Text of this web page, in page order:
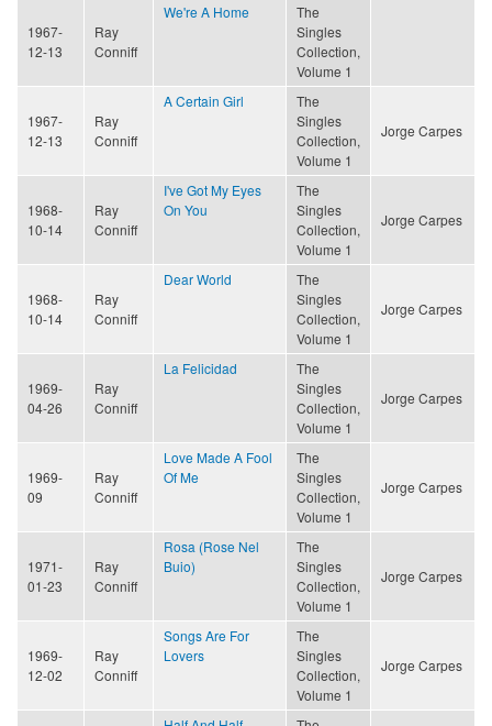
1967-
12-13
Ray
Conniff
We're A Home
The
Singles
Collection,
Volume 1
1967-
12-13
Ray
Conniff
A Certain Girl
The
Singles
Collection,
Volume 1
Jorge Carpes
1968-
10-14
Ray
Conniff
I've Got My Eyes
On You
The
Singles
Collection,
Volume 1
Jorge Carpes
1968-
10-14
Ray
Conniff
Dear World
The
Singles
Collection,
Volume 1
Jorge Carpes
1969-
04-26
Ray
Conniff
La Felicidad
The
Singles
Collection,
Volume 1
Jorge Carpes
1969-
09
Ray
Conniff
Love Made A Fool
Of Me
The
Singles
Collection,
Volume 1
Jorge Carpes
1971-
01-23
Ray
Conniff
Rosa (Rose Nel
Buio)
The
Singles
Collection,
Volume 1
Jorge Carpes
1969-
12-02
Ray
Conniff
Songs Are For
Lovers
The
Singles
Collection,
Volume 1
Jorge Carpes